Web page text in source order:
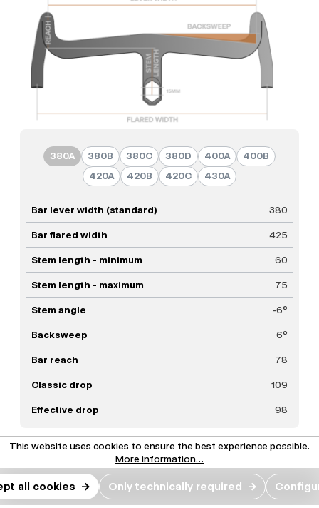
380A 380B 380C 380D 400A
400B
420A
420B 420C 430A
Bar lever width (standard) 380
Bar flared width 425
Stem length - minimum 60
Stem length - maximum 75
Stem angle -6°
Backsweep 6°
Bar reach 78
Classic drop 109
Effective drop 98
Our favorite builds.
This website uses cookies to ensure the best experience possible.
More information...
all cookies → Only technically required →